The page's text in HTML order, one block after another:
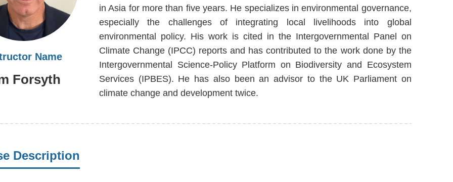
Name
Forsyth
in Asia for more than five years. He specializes in environmental governance,
especially the challenges of integrating local livelihoods into global
environmental policy. His work is cited in the Intergovernmental Panel on
Climate Change (IPCC) reports and has contributed to the work done by the
Intergovernmental Science-Policy Platform on Biodiversity and Ecosystem
Services (IPBES). He has also been an advisor to the UK Parliament on
climate change and development twice.
Description